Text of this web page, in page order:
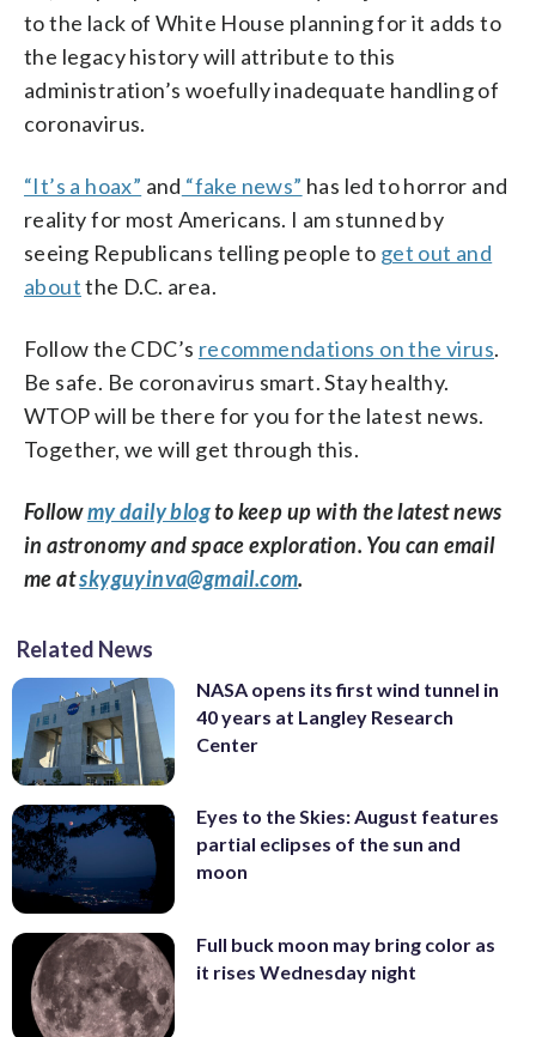
to the lack of White House planning for it adds to
the legacy history will attribute to this
administration’s woefully inadequate handling of
coronavirus.
“It’s a hoax” and “fake news” has led to horror and
reality for most Americans. I am stunned by
seeing Republicans telling people to get out and
aboutthe D.C. area.
Follow the CDC’s recommendations on the virus.
Be safe. Be coronavirus smart. Stay healthy.
WTOP will be there for you for the latest news.
Together, we will get through this.
Followmy daily blogto keep up with the latest news
in astronomy and space exploration. You can email
me atskyguyinva@gmail.com.
Related News
NASA opens its first wind tunnel in
40 years at Langley Research
Center
Eyes to the Skies: August features
partial eclipses of the sun and
moon
Full buck moon may bring color as
it rises Wednesday night